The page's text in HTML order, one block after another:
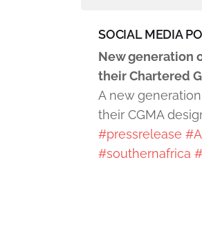
SOCIAL MEDIA
New generation
their Chartered
A new
their CGMA
#pressrelease
#southernafrica